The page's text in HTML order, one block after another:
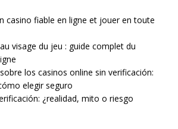
casino fiable en ligne et jouer en toute
visage du jeu : guide complet du
los casinos online sin verificación:
elegir seguro
¿realidad, mito o riesgo